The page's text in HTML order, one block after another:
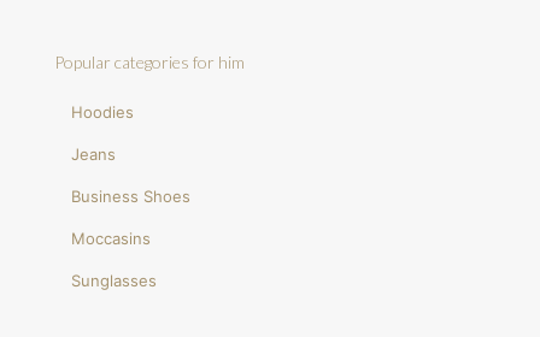
Popular categories for him
Hoodies
Jeans
Business Shoes
Moccasins
Sunglasses